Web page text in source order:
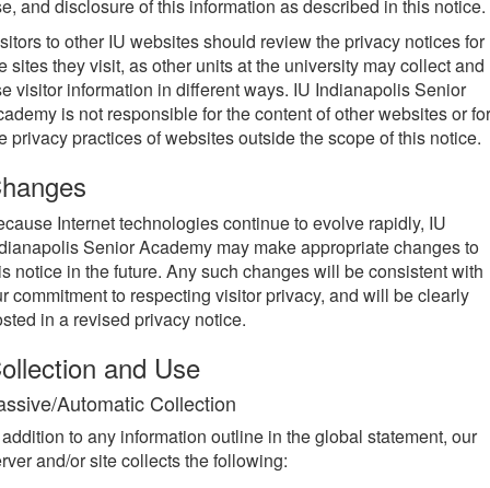
and disclosure of this information as described in this notice.
to other IU websites should review the privacy notices for
sites they visit, as other units at the university may collect and
visitor information in different ways. IU Indianapolis Senior
is not responsible for the content of other websites or for
privacy practices of websites outside the scope of this notice.
Internet technologies continue to evolve rapidly, IU
Senior Academy may make appropriate changes to
notice in the future. Any such changes will be consistent with
commitment to respecting visitor privacy, and will be clearly
in a revised privacy notice.
and Use
Automatic Collection
to any information outline in the global statement, our
and/or site collects the following: